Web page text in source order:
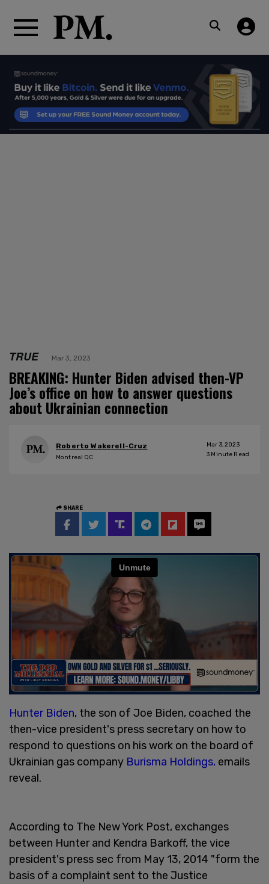
TRUE Mar 3, 2023
BREAKING: Hunter Biden advised then-VP
Joe’s office on how to answer questions
about Ukrainian connection
Roberto Wakerell-Cruz
Montreal QC
Mar 3, 2023
3 Minute Read
SHARE
Hunter Biden, the son of Joe Biden, coached the
then-vice president's press secretary on how to
respond to questions on his work on the board of
Ukrainian gas company Burisma Holdings, emails
reveal.
According to The New York Post, exchanges
between Hunter and Kendra Barkoff, the vice
president's press sec from May 13, 2014 "form the
basis of a complaint sent to the Justice